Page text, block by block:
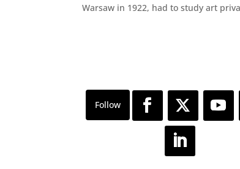
Warsaw in 1922, had to study art